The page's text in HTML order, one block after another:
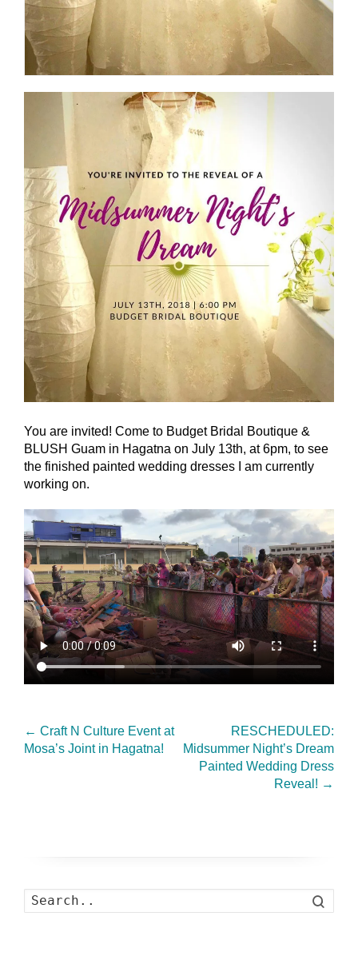
You are invited! Come to Budget Bridal Boutique &
BLUSH Guam in Hagatna on July 13th, at 6pm, to see
the finished painted wedding dresses I am currently
working on.
← Craft N Culture Event at
Mosa’s Joint in Hagatna!
RESCHEDULED:
Midsummer Night’s Dream
Painted Wedding Dress
Reveal! →